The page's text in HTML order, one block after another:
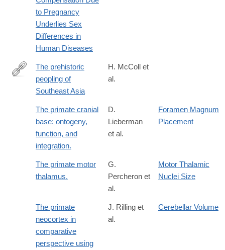
to Pregnancy
Underlies Sex
Differences in
Human Diseases
http://science.sciencemag.org/content/361/6397/88.full
The prehistoric
peopling of
Southeast Asia
H. McColl et
al.
The primate cranial
base: ontogeny,
function, and
integration.
D.
Lieberman
et al.
Foramen Magnum
Placement
The primate motor
thalamus.
G.
Percheron et
al.
Motor Thalamic
Nuclei Size
The primate
neocortex in
comparative
perspective using
J. Rilling et
al.
Cerebellar Volume